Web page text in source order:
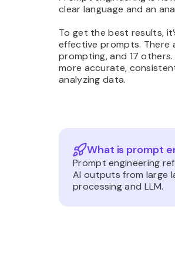
clear language and an
To get the best results,
effective prompts. There
prompting, and 17
more accurate,
analyzing data.
What is prompt
Prompt engineering
AI outputs from large
processing and LLM.